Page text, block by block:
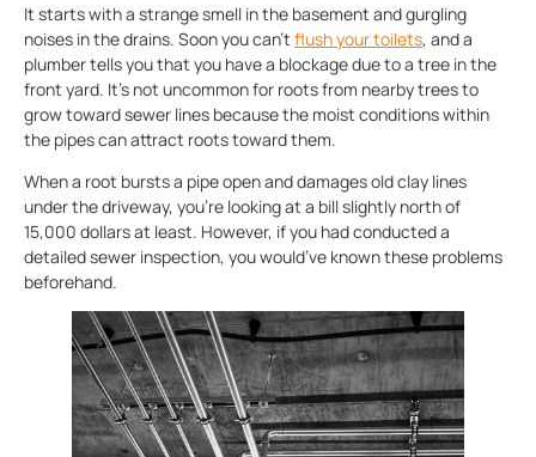
It starts with a strange smell in the basement and gurgling
noises in the drains. Soon you can’t flush your toilets, and a
plumber tells you that you have a blockage due to a tree in the
front yard. It’s not uncommon for roots from nearby trees to
grow toward sewer lines because the moist conditions within
the pipes can attract roots toward them.
When a root bursts a pipe open and damages old clay lines
under the driveway, you’re looking at a bill slightly north of
15,000 dollars at least. However, if you had conducted a
detailed sewer inspection, you would’ve known these problems
beforehand.